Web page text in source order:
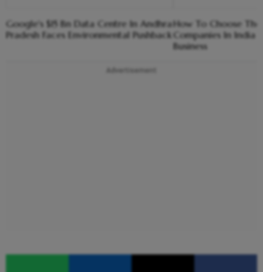
Google's $15 Bn Data Centre In Andhra
Pradesh Faces Environmental Pushback
How To Choose
Companies In India
Business